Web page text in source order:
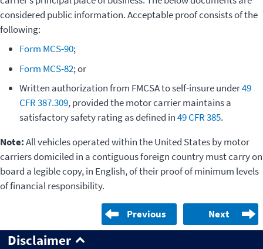
considered public information. Acceptable proof consists of the
following:
Form MCS-90;
Form MCS-82; or
Written authorization from FMCSA to self-insure under49
CFR 387.309, provided the motor carrier maintains a
satisfactory safety rating as defined in49 CFR 385.
Note:All vehicles operated within the United States by motor
carriers domiciled in a contiguous foreign country must carry on
board a legible copy, in English, of their proof of minimum levels
of financial responsibility.
Previous Next
Disclaimer